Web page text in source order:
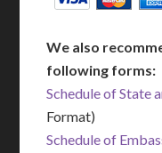
We also
following forms:
Schedule of State
Format)
Schedule of